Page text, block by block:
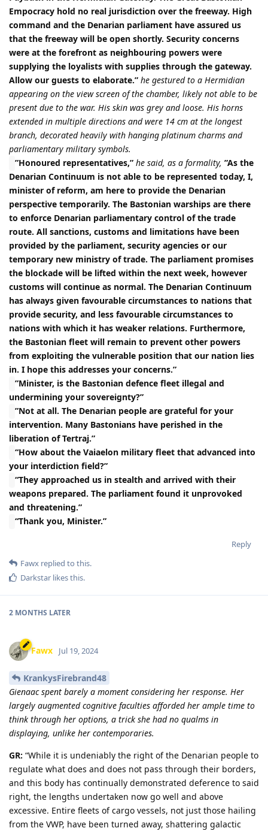
Empocracy hold no real jurisdiction over the freeway. High
command and the Denarian parliament have assured us
that the freeway will be open shortly. Security concerns
were at the forefront as neighbouring powers were
supplying the loyalists with supplies through the gateway.
Allow our guests to elaborate.” he gestured to a Hermidian
appearing on the view screen of the chamber, likely not able to be
present due to the war. His skin was grey and loose. His horns
extended in multiple directions and were 14 cm at the longest
branch, decorated heavily with hanging platinum charms and
parliamentary military symbols.
”Honoured representatives,” he said, as a formality, ”As the
Denarian Continuum is not able to be represented today, I,
minister of reform, am here to provide the Denarian
perspective temporarily. The Bastonian warships are there
to enforce Denarian parliamentary control of the trade
route. All sanctions, customs and limitations have been
provided by the parliament, security agencies or our
temporary new ministry of trade. The parliament promises
the blockade will be lifted within the next week, however
customs will continue as normal. The Denarian Continuum
has always given favourable circumstances to nations that
provide security, and less favourable circumstances to
nations with which it has weaker relations. Furthermore,
the Bastonian fleet will remain to prevent other powers
from exploiting the vulnerable position that our nation lies
in. I hope this addresses your concerns.”
”Minister, is the Bastonian defence fleet illegal and
undermining your sovereignty?”
”Not at all. The Denarian people are grateful for your
intervention. Many Bastonians have perished in the
liberation of Tertraj.”
“How about the Vaiaelon military fleet that advanced into
your interdiction field?”
“They approached us in stealth and arrived with their
weapons prepared. The parliament found it unprovoked
and threatening.”
“Thank you, Minister.”
Reply
Fawx replied to this.
Darkstar likes this.
2 MONTHS LATER
Fawx Jul 19, 2024
KrankysFirebrand48
Gienaac spent barely a moment considering her response. Her
largely augmented cognitive faculties afforded her ample time to
think through her options, a trick she had no qualms in
displaying, unlike her contemporaries.
GR: “While it is undeniably the right of the Denarian people to
regulate what does and does not pass through their borders,
and this body has continually demonstrated deference to said
right, the lengths undertaken now go well and above
excessive. Entire fleets of cargo vessels, not just those hailing
from the VWP, have been turned away, shattering galactic